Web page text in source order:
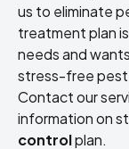
us to eliminate
treatment plan
needs and
stress-free pest
Contact our
information on
controlplan.